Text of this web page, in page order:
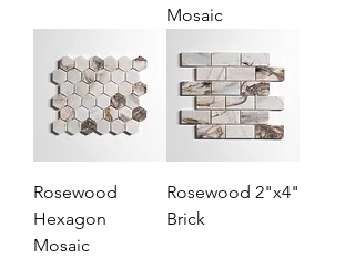
Mosaic
Rosewood
Hexagon
Mosaic
Rosewood 2"x4"
Brick